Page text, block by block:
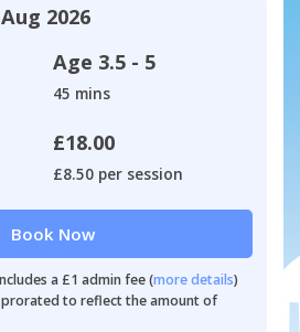
2026
Age 3.5 - 5
45 mins
£18.00
£8.50 per session
Book Now
a £1 admin fee (more details)
prorated to reflect the amount of